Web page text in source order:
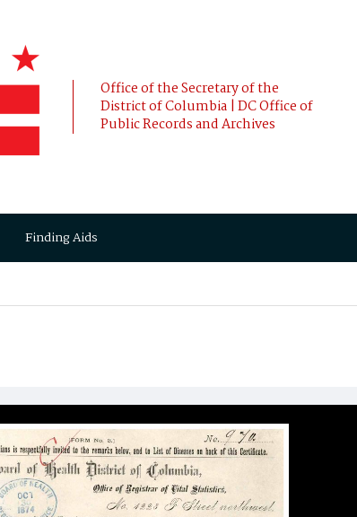
Office of the Secretary of the
District of Columbia | DC Office of
Public Records and Archives
Finding Aids